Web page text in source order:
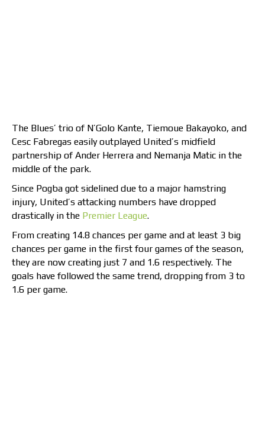
The Blues’ trio of N’Golo Kante, Tiemoue Bakayoko, and
Cesc Fabregas easily outplayed United’s midfield
partnership of Ander Herrera and Nemanja Matic in the
middle of the park.
Since Pogba got sidelined due to a major hamstring
injury, United’s attacking numbers have dropped
drastically in the Premier League.
From creating 14.8 chances per game and at least 3 big
chances per game in the first four games of the season,
they are now creating just 7 and 1.6 respectively. The
goals have followed the same trend, dropping from 3 to
1.6 per game.